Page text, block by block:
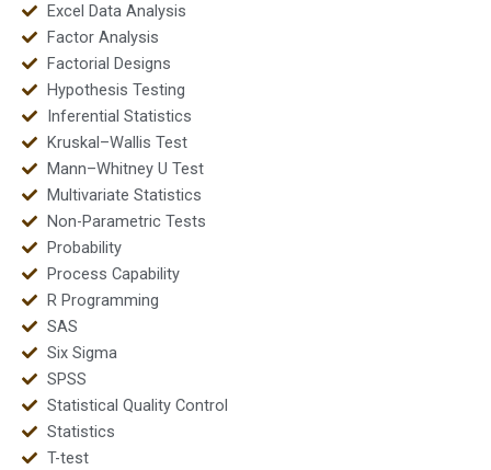
Excel Data Analysis
Factor Analysis
Factorial Designs
Hypothesis Testing
Inferential Statistics
Kruskal–Wallis Test
Mann–Whitney U Test
Multivariate Statistics
Non-Parametric Tests
Probability
Process Capability
R Programming
SAS
Six Sigma
SPSS
Statistical Quality Control
Statistics
T-test